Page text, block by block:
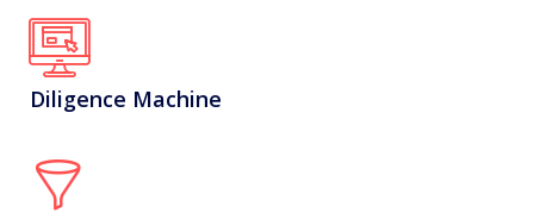
Diligence Machine